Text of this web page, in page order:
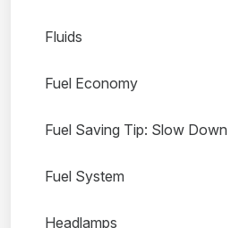
Fluids
Fuel Economy
Fuel Saving Tip: Slow Down
Fuel System
Headlamps